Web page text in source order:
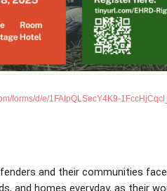
forms/d/e/1FAIpQLSecY4K9-
and their communities
and homes everyday, as their